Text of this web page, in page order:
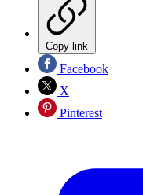
Copy link
Facebook
X
Pinterest